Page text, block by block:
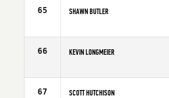
65 SHAWN BUTLER
Age
66 KEVIN LONGMEIER
Age
67 SCOTT HUTCHISON